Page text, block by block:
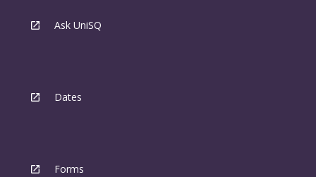
Ask UniSQ
Dates
Forms